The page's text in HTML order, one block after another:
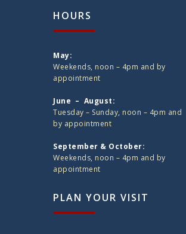
HOURS
May:
Weekends, noon – 4pm and by
appointment
June – August:
Tuesday – Sunday, noon – 4pm and
by appointment
September & October:
Weekends, noon – 4pm and by
appointment
PLAN YOUR VISIT